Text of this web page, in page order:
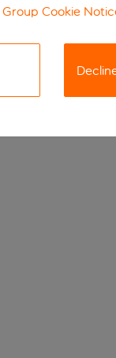
Group Cookie